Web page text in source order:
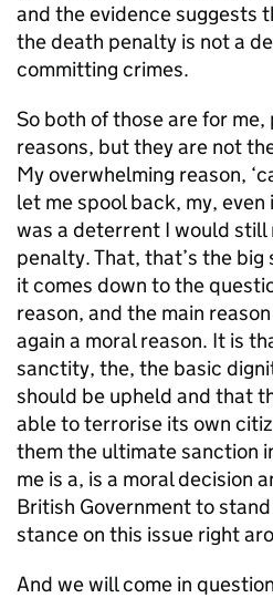
and the evidence suggests
the death penalty is not a
committing crimes.
So both of those are for
reasons, but they are not
My overwhelming reason,
let me spool back, my,
was a deterrent I would
penalty. That, that’s the
it comes down to the
reason, and the main
again a moral reason. It is
sanctity, the, the basic
should be upheld and that
able to terrorise its own
them the ultimate sanction
me is a, is a moral decision
British Government to
stance on this issue right
And we will come in